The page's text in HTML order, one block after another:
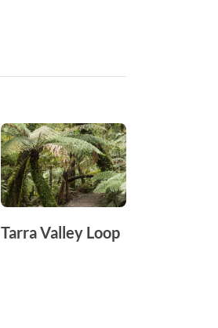
Tarra Valley Loop